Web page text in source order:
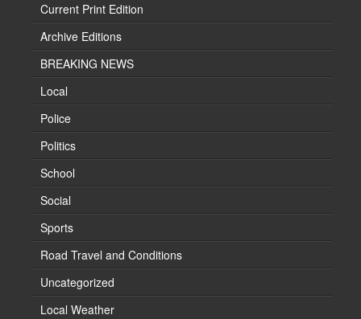
Current Print Edition
Archive Editions
BREAKING NEWS
Local
Police
Politics
School
Social
Sports
Road Travel and Conditions
Uncategorized
Local Weather